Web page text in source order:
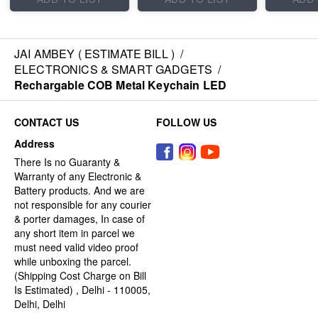
JAI AMBEY ( ESTIMATE BILL ) /
ELECTRONICS & SMART GADGETS /
Rechargable COB Metal Keychain LED
CONTACT US
Address
There Is no Guaranty &
Warranty of any Electronic &
Battery products. And we are
not responsible for any courier
& porter damages, In case of
any short item in parcel we
must need valid video proof
while unboxing the parcel.
(Shipping Cost Charge on Bill
Is Estimated) , Delhi - 110005,
Delhi, Delhi
FOLLOW US